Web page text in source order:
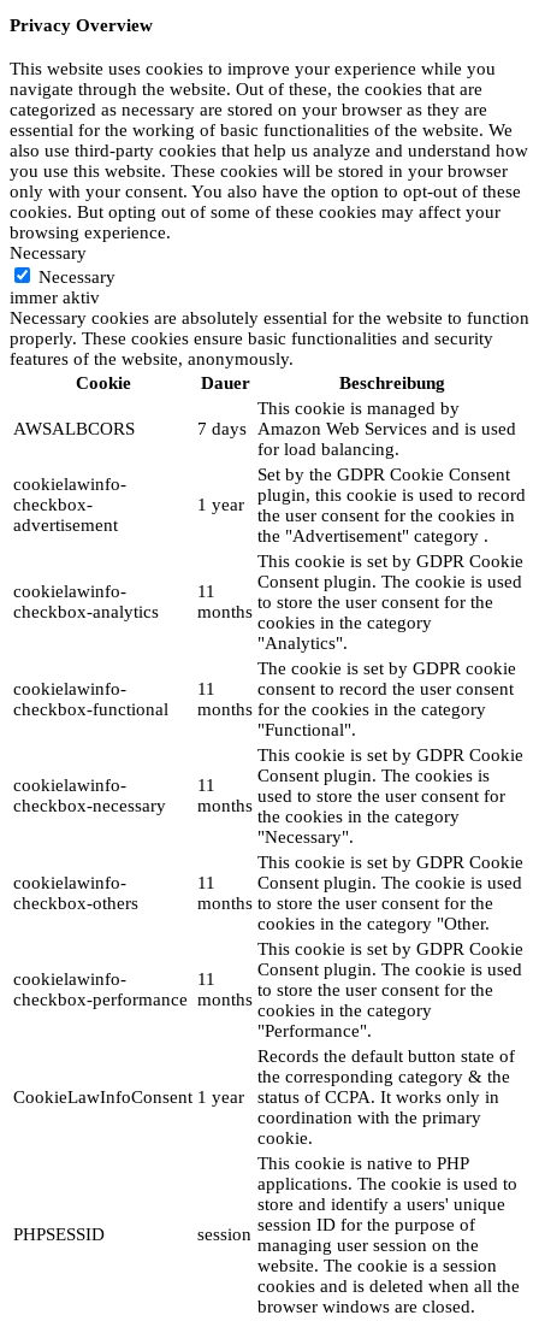
Privacy Overview
This website uses cookies to improve your experience while you
navigate through the website. Out of these, the cookies that are
categorized as necessary are stored on your browser as they are
essential for the working of basic functionalities of the website. We
also use third-party cookies that help us analyze and understand how
you use this website. These cookies will be stored in your browser
only with your consent. You also have the option to opt-out of these
cookies. But opting out of some of these cookies may affect your
browsing experience.
Necessary
Necessary
immer aktiv
Necessary cookies are absolutely essential for the website to function
properly. These cookies ensure basic functionalities and security
features of the website, anonymously.
Cookie
Dauer Beschreibung
AWSALBCORS 7 days
This cookie is managed by
Amazon Web Services and is used
for load balancing.
cookielawinfo-
checkbox-
advertisement
1 year
Set by the GDPR Cookie Consent
plugin, this cookie is used to record
the user consent for the cookies in
the "Advertisement" category .
cookielawinfo-
checkbox-analytics
11
months
This cookie is set by GDPR Cookie
Consent plugin. The cookie is used
to store the user consent for the
cookies in the category
"Analytics".
cookielawinfo-
checkbox-functional
11
months
The cookie is set by GDPR cookie
consent to record the user consent
for the cookies in the category
"Functional".
cookielawinfo-
checkbox-necessary
11
months
This cookie is set by GDPR Cookie
Consent plugin. The cookies is
used to store the user consent for
the cookies in the category
"Necessary".
cookielawinfo-
checkbox-others
11
months
This cookie is set by GDPR Cookie
Consent plugin. The cookie is used
to store the user consent for the
cookies in the category "Other.
cookielawinfo-
checkbox-performance
11
months
This cookie is set by GDPR Cookie
Consent plugin. The cookie is used
to store the user consent for the
cookies in the category
"Performance".
CookieLawInfoConsent 1 year
Records the default button state of
the corresponding category & the
status of CCPA. It works only in
coordination with the primary
cookie.
PHPSESSID session
This cookie is native to PHP
applications. The cookie is used to
store and identify a users' unique
session ID for the purpose of
managing user session on the
website. The cookie is a session
cookies and is deleted when all the
browser windows are closed.